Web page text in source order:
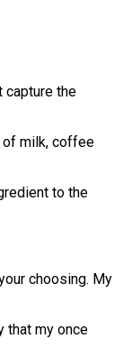
capture the
of milk, coffee
to the
choosing. My
that my once